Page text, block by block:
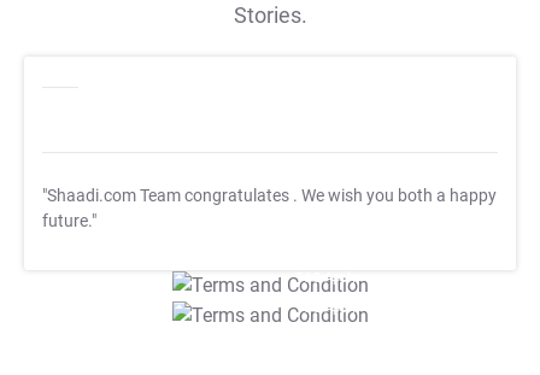
Stories.
"Shaadi.com Team congratulates . We wish you both a happy
future."
T&C Apply
T&C Apply